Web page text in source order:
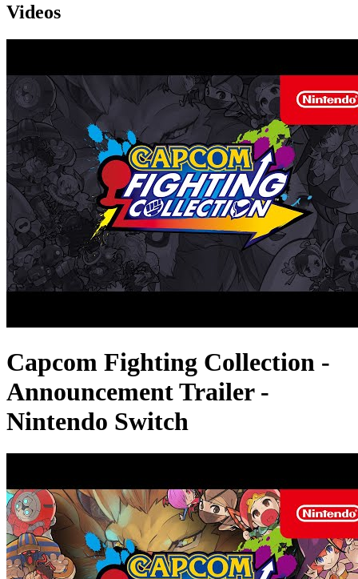
Videos
Capcom Fighting Collection -
Announcement Trailer -
Nintendo Switch